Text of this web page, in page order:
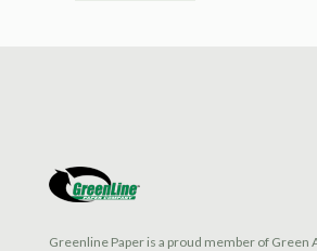
Greenline Paper is a proud member of Green